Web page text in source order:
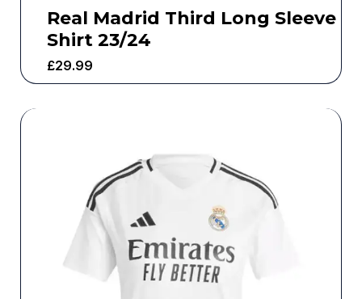
Real Madrid Third Long Sleeve
Shirt 23/24
£29.99